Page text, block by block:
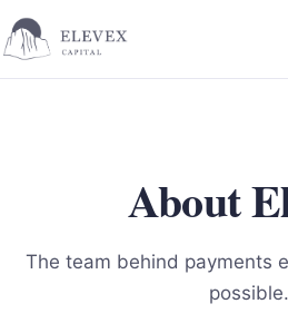
About
The team behind payments
possible.